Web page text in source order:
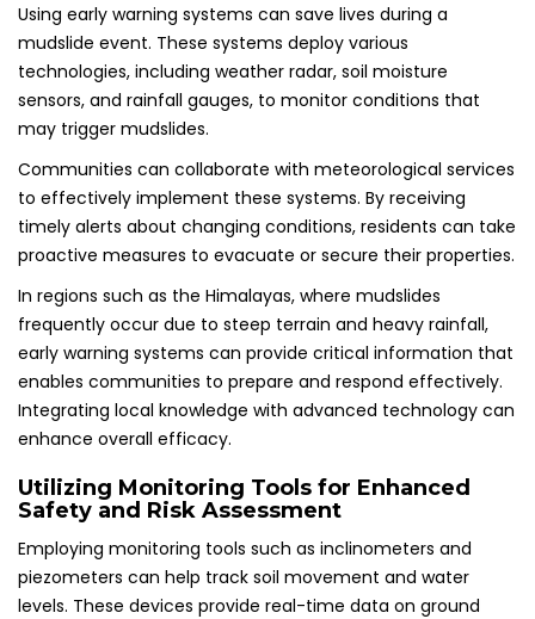
Using early warning systems can save lives during a
mudslide event. These systems deploy various
technologies, including weather radar, soil moisture
sensors, and rainfall gauges, to monitor conditions that
may trigger mudslides.
Communities can collaborate with meteorological services
to effectively implement these systems. By receiving
timely alerts about changing conditions, residents can take
proactive measures to evacuate or secure their properties.
In regions such as the Himalayas, where mudslides
frequently occur due to steep terrain and heavy rainfall,
early warning systems can provide critical information that
enables communities to prepare and respond effectively.
Integrating local knowledge with advanced technology can
enhance overall efficacy.
Utilizing Monitoring Tools for Enhanced
Safety and Risk Assessment
Employing monitoring tools such as inclinometers and
piezometers can help track soil movement and water
levels. These devices provide real-time data on ground